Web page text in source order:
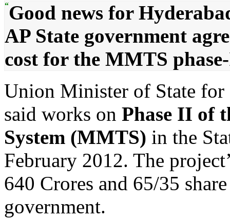
“Good news for
AP State government
cost for the MMTS
Union Minister of State
said works on Phase II of
System (MMTS) in the
February 2012. The
640 Crores and 65/35
government.